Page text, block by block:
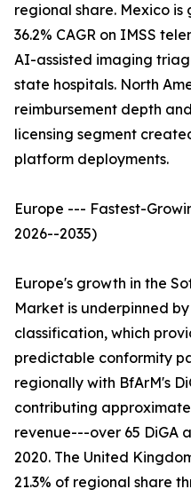
regional share. Mexico
36.2% CAGR on IMSS
AI-assisted imaging
state hospitals. North
reimbursement depth
licensing segment
platform deployments.
Europe --- Fastest-
2026--2035)
Europe's growth in the
Market is underpinned
classification, which
predictable conformity
regionally with BfArM's
contributing
revenue---over 65 DiGA
2020. The United
21.3% of regional share